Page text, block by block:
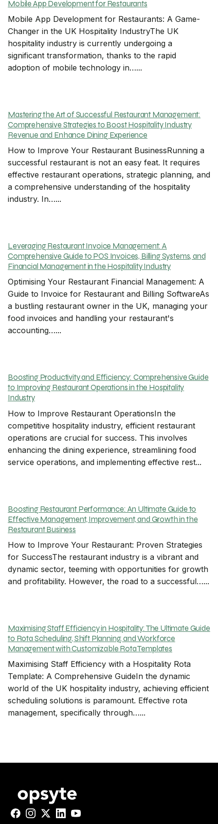
Mobile App Development for Restaurants
Mobile App Development for Restaurants: A Game-
Changer in the UK Hospitality IndustryThe UK
hospitality industry is currently undergoing a
significant transformation, thanks to the rapid
adoption of mobile technology in…...
Mastering the Art of Successful Restaurant Management:
Comprehensive Strategies to Boost Hospitality Industry
Revenue and Enhance Dining Experience
How to Improve Your Restaurant BusinessRunning a
successful restaurant is not an easy feat. It requires
effective restaurant operations, strategic planning, and
a comprehensive understanding of the hospitality
industry. In…...
Leveraging Restaurant Invoice Management: A
Comprehensive Guide to POS Invoices, Billing Systems, and
Financial Management in the Hospitality Industry
Optimising Your Restaurant Financial Management: A
Guide to Invoice for Restaurant and Billing SoftwareAs
a bustling restaurant owner in the UK, managing your
food invoices and handling your restaurant's
accounting…...
Boosting Productivity and Efficiency: Comprehensive Guide
to Improving Restaurant Operations in the Hospitality
Industry
How to Improve Restaurant OperationsIn the
competitive hospitality industry, efficient restaurant
operations are crucial for success. This involves
enhancing the dining experience, streamlining food
service operations, and implementing effective rest...
Boosting Restaurant Performance: An Ultimate Guide to
Effective Management, Improvement, and Growth in the
Restaurant Business
How to Improve Your Restaurant: Proven Strategies
for SuccessThe restaurant industry is a vibrant and
dynamic sector, teeming with opportunities for growth
and profitability. However, the road to a successful…...
Maximising Staff Efficiency in Hospitality: The Ultimate Guide
to Rota Scheduling, Shift Planning, and Workforce
Management with Customizable Rota Templates
Maximising Staff Efficiency with a Hospitality Rota
Template: A Comprehensive GuideIn the dynamic
world of the UK hospitality industry, achieving efficient
scheduling solutions is paramount. Effective rota
management, specifically through…...
Facebook
Instagram
X LinkedInYouTube